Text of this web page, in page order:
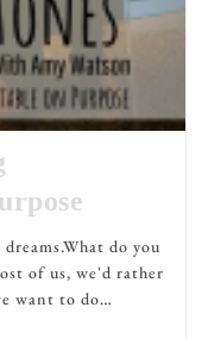
do you
of us, we'd rather
want to do…